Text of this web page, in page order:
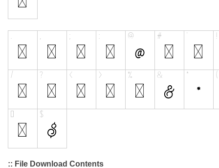
:: File Download Contents